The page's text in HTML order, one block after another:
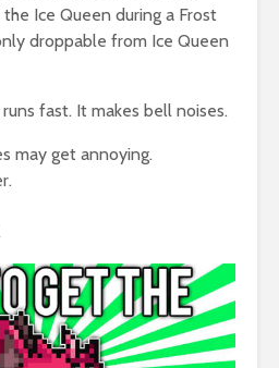
Ice Queen during a Frost
droppable from Ice Queen
fast. It makes bell noises.
may get annoying.